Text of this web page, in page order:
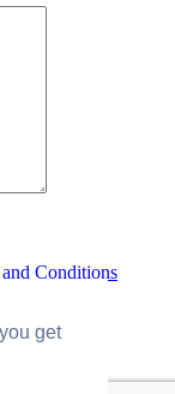
get
Conditions